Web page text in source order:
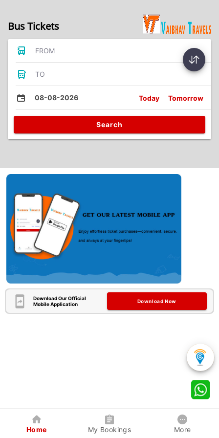
Bus Tickets
FROM
TO
08-08-2026 Today Tomorrow
Search
Download Our Official
Mobile Application
Download Now
Home My Bookings More